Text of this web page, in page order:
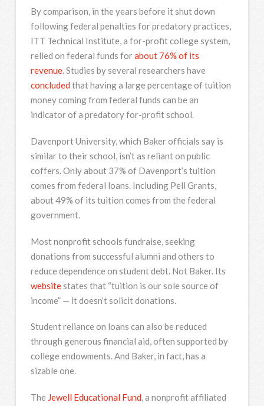
By comparison, in the years before it shut down
following federal penalties for predatory practices,
ITT Technical Institute, a for-profit college system,
relied on federal funds forabout 76% of its
revenue. Studies by several researchers have
concluded that having a large percentage of tuition
money coming from federal funds can be an
indicator of a predatory for-profit school.
Davenport University, which Baker officials say is
similar to their school, isn’t as reliant on public
coffers. Only about 37% of Davenport’s tuition
comes from federal loans. Including Pell Grants,
about 49% of its tuition comes from the federal
government.
Most nonprofit schools fundraise, seeking
donations from successful alumni and others to
reduce dependence on student debt. Not Baker. Its
websitestates that “tuition is our sole source of
income” — it doesn’t solicit donations.
Student reliance on loans can also be reduced
through generous financial aid, often supported by
college endowments. And Baker, in fact, has a
sizable one.
The Jewell Educational Fund, a nonprofit affiliated